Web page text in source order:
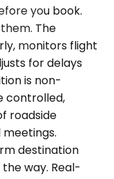
you book.
The
monitors flight
for delays
is non-
controlled,
roadside
destination
way. Real-